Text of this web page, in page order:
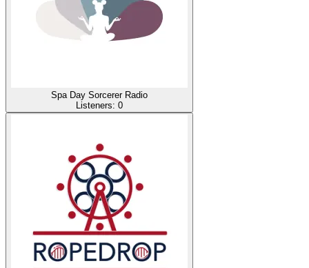
Spa Day Sorcerer Radio
Listeners: 0